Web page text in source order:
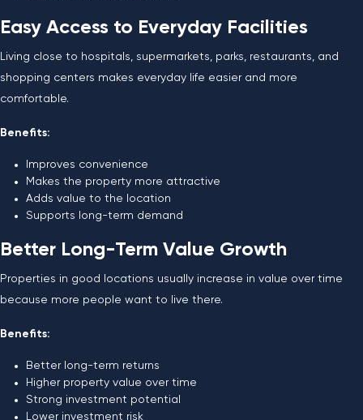
Easy Access to Everyday Facilities
Living close to hospitals, supermarkets, parks, restaurants, and
shopping centers makes everyday life easier and more
comfortable.
Benefits:
Improves convenience
Makes the property more attractive
Adds value to the location
Supports long-term demand
Better Long-Term Value Growth
Properties in good locations usually increase in value over time
because more people want to live there.
Benefits:
Better long-term returns
Higher property value over time
Strong investment potential
Lower investment risk